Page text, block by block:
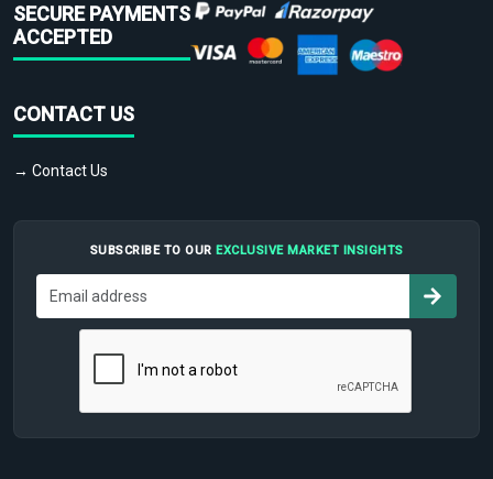
SECURE PAYMENTS
ACCEPTED
CONTACT US
→ Contact Us
SUBSCRIBE TO OUR EXCLUSIVE MARKET INSIGHTS